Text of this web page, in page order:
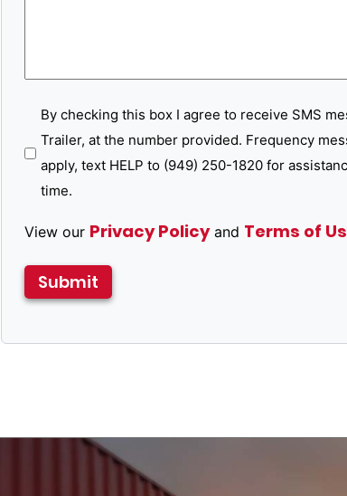
SMS
Messages
By checking this box I agree to receive SMS
Trailer, at the number provided. Frequency
apply, text HELP to (949) 250-1820 for
time.
View our Privacy Policyand Terms of